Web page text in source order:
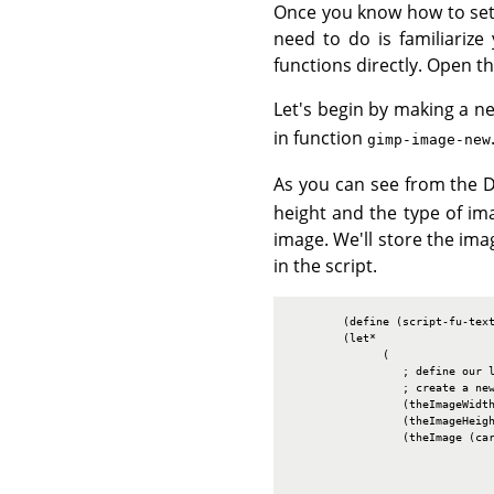
Once you know how to
need to do is
functions directly. Open
Let's begin by making a
in function gimp-image-new.
As you can see from the
height and the type of
image. We'll store the
in the script.
(define (script-fu-
        (let*
              (
; define our
; create a
                 (theImage (car